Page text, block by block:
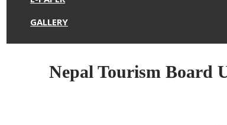
GALLERY
Nepal Tourism Board